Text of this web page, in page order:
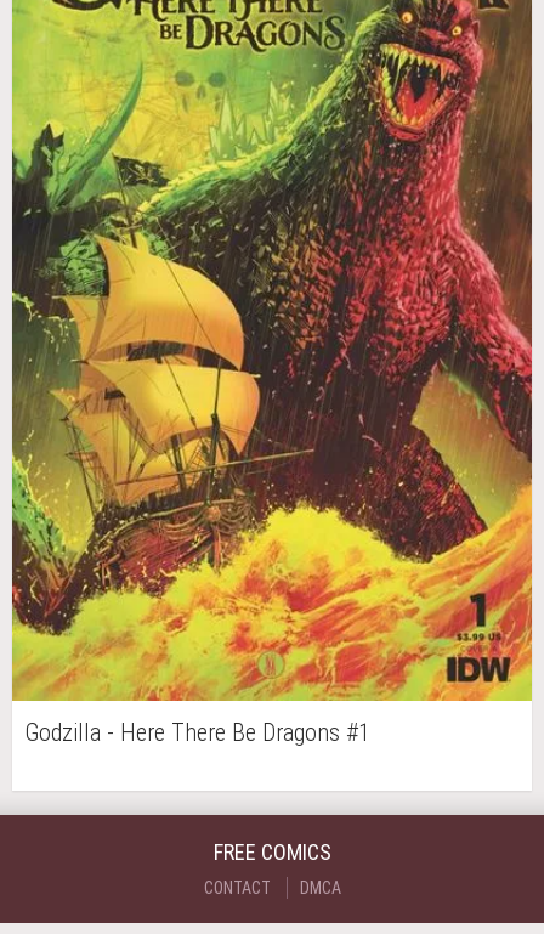
Godzilla - Here There Be Dragons #1
FREE COMICS
CONTACT DMCA